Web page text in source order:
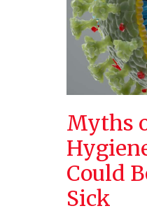
Myths
Could
Sick